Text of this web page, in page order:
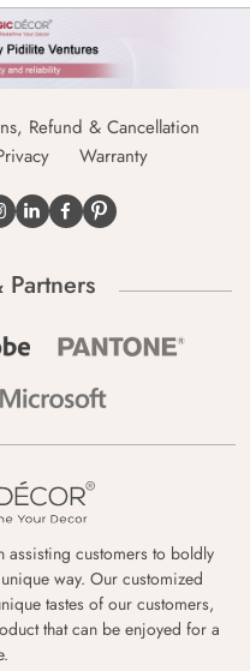
Refund & Cancellation
Warranty
assisting customers to boldly
way. Our customized
tastes of our customers,
that can be enjoyed for a